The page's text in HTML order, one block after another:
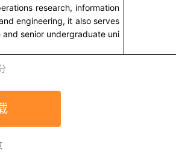
research, information
engineering, it also serves
senior undergraduate uni